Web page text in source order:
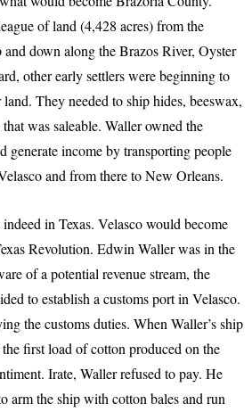
of land (4,428 acres) from the
down along the Brazos River, Oyster
other early settlers were beginning to
They needed to ship hides, beeswax,
was saleable. Waller owned the
generate income by transporting people
and from there to New Orleans.
in Texas. Velasco would become
Revolution. Edwin Waller was in the
of a potential revenue stream, the
to establish a customs port in Velasco.
the customs duties. When Waller’s ship
first load of cotton produced on the
Irate, Waller refused to pay. He
arm the ship with cotton bales and run